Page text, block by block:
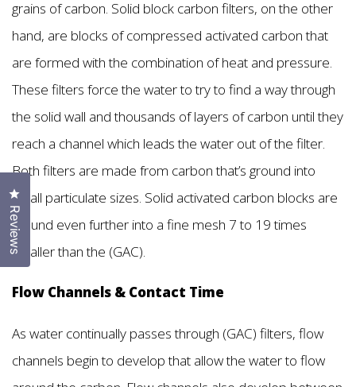
grains of carbon. Solid block carbon filters, on the other
hand, are blocks of compressed activated carbon that
are formed with the combination of heat and pressure.
These filters force the water to try to find a way through
the solid wall and thousands of layers of carbon until they
reach a channel which leads the water out of the filter.
Both filters are made from carbon that’s ground into
small particulate sizes. Solid activated carbon blocks are
ground even further into a fine mesh 7 to 19 times
smaller than the (GAC).
Flow Channels & Contact Time
As water continually passes through (GAC) filters, flow
channels begin to develop that allow the water to flow
Reviews
Click to open the reviews dialog